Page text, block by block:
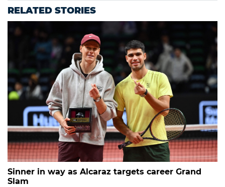
RELATED STORIES
Sinner in way as Alcaraz targets career Grand
Slam